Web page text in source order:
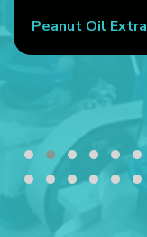
Peanut Oil